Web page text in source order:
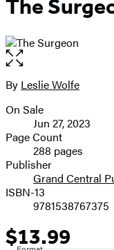
The
Open
the
full-
image
Contributors
By Leslie Wolfe
Formats
and
Prices
On Sale
Jun 27, 2023
Page Count
288 pages
Publisher
Grand Central
ISBN-13
9781538767375
Price
$13.99